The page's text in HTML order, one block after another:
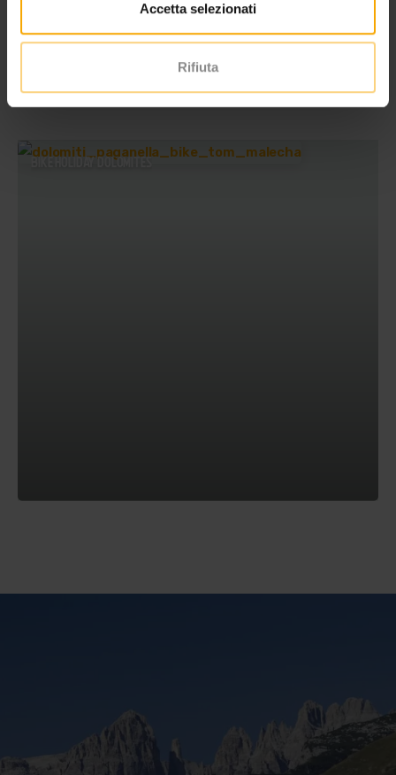
Accetta selezionati
Rifiuta
BIKE HOLIDAY DOLOMITES